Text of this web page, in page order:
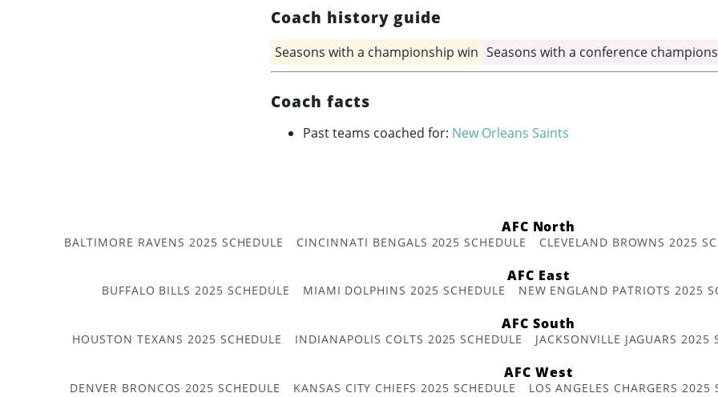
Coach history guide
Seasons with a championship win Seasons with a conference
Coach facts
Past teams coached for: New Orleans Saints
AFC North
BALTIMORE RAVENS 2025 SCHEDULE CINCINNATI BENGALS 2025 SCHEDULE CLEVELAND BROWNS 2025
AFC East
BUFFALO BILLS 2025 SCHEDULE MIAMI DOLPHINS 2025 SCHEDULE NEW ENGLAND PATRIOTS 2025
AFC South
HOUSTON TEXANS 2025 SCHEDULE INDIANAPOLIS COLTS 2025 SCHEDULE JACKSONVILLE JAGUARS 2025
AFC West
DENVER BRONCOS 2025 SCHEDULE KANSAS CITY CHIEFS 2025 SCHEDULE LOS ANGELES CHARGERS 2025